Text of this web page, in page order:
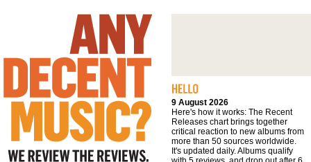
We review the reviews. You get the final
9 August 2026
Here's how it works: The Recent
Releases chart brings together
critical reaction to new albums from
more than 50 sources worldwide.
It's updated daily. Albums qualify